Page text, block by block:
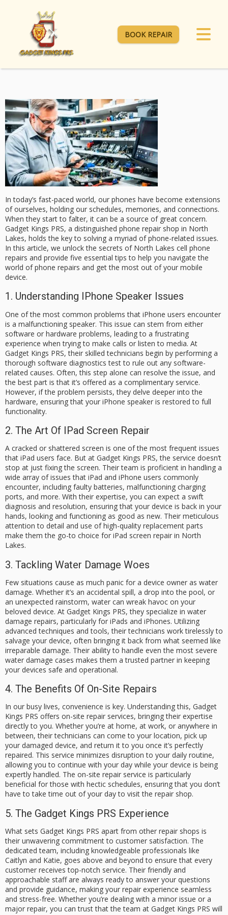
BOOK REPAIR
In today’s fast-paced world, our phones have become extensions
of ourselves, holding our schedules, memories, and connections.
When they start to falter, it can be a source of great concern.
Gadget Kings PRS, a distinguished phone repair shop in North
Lakes, holds the key to solving a myriad of phone-related issues.
In this article, we unlock the secrets of North Lakes cell phone
repairs and provide five essential tips to help you navigate the
world of phone repairs and get the most out of your mobile
device.
1. Understanding IPhone Speaker Issues
One of the most common problems that iPhone users encounter
is a malfunctioning speaker. This issue can stem from either
software or hardware problems, leading to a frustrating
experience when trying to make calls or listen to media. At
Gadget Kings PRS, their skilled technicians begin by performing a
thorough software diagnostics test to rule out any software-
related causes. Often, this step alone can resolve the issue, and
the best part is that it’s offered as a complimentary service.
However, if the problem persists, they delve deeper into the
hardware, ensuring that your iPhone speaker is restored to full
functionality.
2. The Art Of IPad Screen Repair
A cracked or shattered screen is one of the most frequent issues
that iPad users face. But at Gadget Kings PRS, the service doesn’t
stop at just fixing the screen. Their team is proficient in handling a
wide array of issues that iPad and iPhone users commonly
encounter, including faulty batteries, malfunctioning charging
ports, and more. With their expertise, you can expect a swift
diagnosis and resolution, ensuring that your device is back in your
hands, looking and functioning as good as new. Their meticulous
attention to detail and use of high-quality replacement parts
make them the go-to choice for iPad screen repair in North
Lakes.
3. Tackling Water Damage Woes
Few situations cause as much panic for a device owner as water
damage. Whether it’s an accidental spill, a drop into the pool, or
an unexpected rainstorm, water can wreak havoc on your
beloved device. At Gadget Kings PRS, they specialize in water
damage repairs, particularly for iPads and iPhones. Utilizing
advanced techniques and tools, their technicians work tirelessly to
salvage your device, often bringing it back from what seemed like
irreparable damage. Their ability to handle even the most severe
water damage cases makes them a trusted partner in keeping
your devices safe and operational.
4. The Benefits Of On-Site Repairs
In our busy lives, convenience is key. Understanding this, Gadget
Kings PRS offers on-site repair services, bringing their expertise
directly to you. Whether you’re at home, at work, or anywhere in
between, their technicians can come to your location, pick up
your damaged device, and return it to you once it’s perfectly
repaired. This service minimizes disruption to your daily routine,
allowing you to continue with your day while your device is being
expertly handled. The on-site repair service is particularly
beneficial for those with hectic schedules, ensuring that you don’t
have to take time out of your day to visit the repair shop.
5. The Gadget Kings PRS Experience
What sets Gadget Kings PRS apart from other repair shops is
their unwavering commitment to customer satisfaction. The
dedicated team, including knowledgeable professionals like
Caitlyn and Katie, goes above and beyond to ensure that every
customer receives top-notch service. Their friendly and
approachable staff are always ready to answer your questions
and provide guidance, making your repair experience seamless
and stress-free. Whether you’re dealing with a minor issue or a
major repair, you can trust that the team at Gadget Kings PRS will